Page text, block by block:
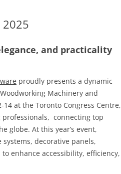
2025
and practicality
proudly presents a dynamic
Machinery and
14 at the Toronto Congress Centre,
professionals, connecting top
globe. At this year’s event,
decorative panels,
enhance accessibility, efficiency,